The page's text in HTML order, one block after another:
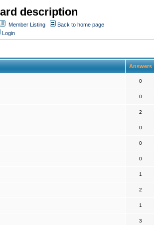
description
Member Listing
Back to home page
Login
Answers
0
0
2
0
0
0
1
2
1
3